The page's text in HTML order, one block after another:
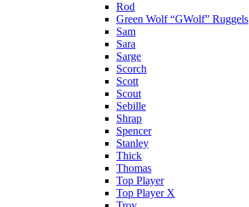
Rod
Green Wolf “GWolf” Ruggels
Sam
Sara
Sarge
Scorch
Scott
Scout
Sebille
Shrap
Spencer
Stanley
Thick
Thomas
Top Player
Top Player X